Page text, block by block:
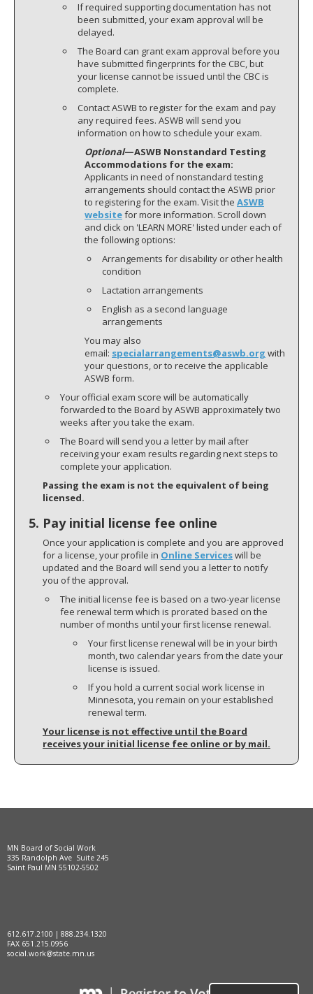
If required supporting documentation has not
been submitted, your exam approval will be
delayed.
The Board can grant exam approval before you
have submitted fingerprints for the CBC, but
your license cannot be issued until the CBC is
complete.
Contact ASWB to register for the exam and pay
any required fees. ASWB will send you
information on how to schedule your exam.
Optional—ASWB Nonstandard Testing
Accommodations for the exam:
Applicants in need of nonstandard testing
arrangements should contact the ASWB prior
to registering for the exam. Visit the ASWB
websitefor more information. Scroll down
and click on 'LEARN MORE' listed under each of
the following options:
Arrangements for disability or other health
condition
Lactation arrangements
English as a second language
arrangements
You may also
email: specialarrangements@aswb.org with
your questions, or to receive the applicable
ASWB form.
Your official exam score will be automatically
forwarded to the Board by ASWB approximately two
weeks after you take the exam.
The Board will send you a letter by mail after
receiving your exam results regarding next steps to
complete your application.
Passing the exam is not the equivalent of being
licensed.
5. Pay initial license fee online
Once your application is complete and you are approved
for a license, your profile in Online Serviceswill be
updated and the Board will send you a letter to notify
you of the approval.
The initial license fee is based on a two-year license
fee renewal term which is prorated based on the
number of months until your first license renewal.
Your first license renewal will be in your birth
month, two calendar years from the date your
license is issued.
If you hold a current social work license in
Minnesota, you remain on your established
renewal term.
Your license is not effective until the Board
receives your initial license fee online or by mail.
MN Board of Social Work
335 Randolph Ave Suite 245
Saint Paul MN 55102-5502
612.617.2100 | 888.234.1320
FAX 651.215.0956
social.work@state.mn.us